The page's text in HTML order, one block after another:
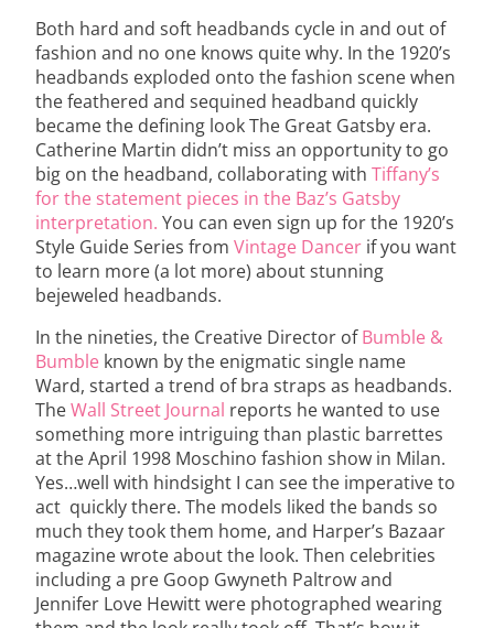
Both hard and soft headbands cycle in and out of
fashion and no one knows quite why. In the 1920’s
headbands exploded onto the fashion scene when
the feathered and sequined headband quickly
became the defining look The Great Gatsby era.
Catherine Martin didn’t miss an opportunity to go
big on the headband, collaborating withTiffany’s
for the statement pieces in the Baz’s Gatsby
interpretation. You can even sign up for the 1920’s
Style Guide Series fromVintage Dancer if you want
to learn more (a lot more) about stunning
bejeweled headbands.
In the nineties, the Creative Director ofBumble &
Bumble known by the enigmatic single name
Ward, started a trend of bra straps as headbands.
TheWall Street Journal reports he wanted to use
something more intriguing than plastic barrettes
at the April 1998 Moschino fashion show in Milan.
Yes…well with hindsight I can see the imperative to
act quickly there. The models liked the bands so
much they took them home, and Harper’s Bazaar
magazine wrote about the look. Then celebrities
including a pre Goop Gwyneth Paltrow and
Jennifer Love Hewitt were photographed wearing